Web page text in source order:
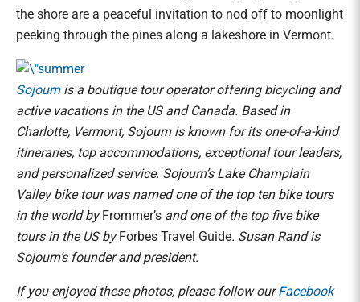
the shore are a peaceful invitation to nod off to moonlight
peeking through the pines along a lakeshore in Vermont.
Sojournis a boutique tour operator offering bicycling and
active vacations in the US and Canada. Based in
Charlotte, Vermont, Sojourn is known for its one-of-a-kind
itineraries, top accommodations, exceptional tour leaders,
and personalized service. Sojourn’s Lake Champlain
Valley bike tour was named one of the top ten bike tours
in the world by Frommer’s and one of the top five bike
tours in the US by Forbes Travel Guide. Susan Rand is
Sojourn’s founder and president.
If you enjoyed these photos, please follow ourFacebook